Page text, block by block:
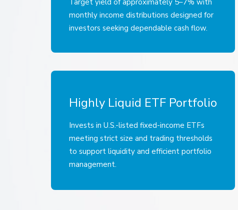
Target yield of approximately 5–7% with
monthly income distributions designed for
investors seeking dependable cash flow.
Highly Liquid ETF Portfolio
Invests in U.S.-listed fixed-income ETFs
meeting strict size and trading thresholds
to support liquidity and efficient portfolio
management.